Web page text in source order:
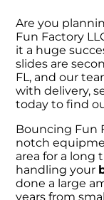
Are you
Fun Factory
it a huge
slides are
FL, and our
with delivery,
today to find
Bouncing Fun
notch
area for a long
handling your
done a large
years from